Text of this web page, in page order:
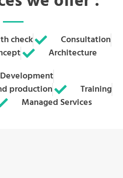
check
Consultation
Architecture
Development
production
Training
Managed Services